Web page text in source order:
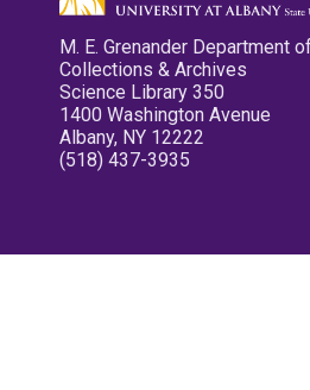
M. E. Grenander Department
Collections & Archives
Science Library 350
1400 Washington Avenue
Albany, NY 12222
(518) 437-3935